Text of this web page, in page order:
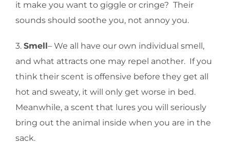
it make you want to giggle or cringe? Their
sounds should soothe you, not annoy you.
3. Smell – We all have our own individual smell,
and what attracts one may repel another. If you
think their scent is offensive before they get all
hot and sweaty, it will only get worse in bed.
Meanwhile, a scent that lures you will seriously
bring out the animal inside when you are in the
sack.